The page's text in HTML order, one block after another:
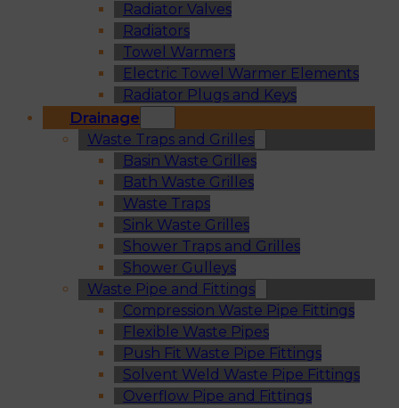
Radiator Valves
Radiators
Towel Warmers
Electric Towel Warmer Elements
Radiator Plugs and Keys
Drainage
Waste Traps and Grilles
Basin Waste Grilles
Bath Waste Grilles
Waste Traps
Sink Waste Grilles
Shower Traps and Grilles
Shower Gulleys
Waste Pipe and Fittings
Compression Waste Pipe Fittings
Flexible Waste Pipes
Push Fit Waste Pipe Fittings
Solvent Weld Waste Pipe Fittings
Overflow Pipe and Fittings